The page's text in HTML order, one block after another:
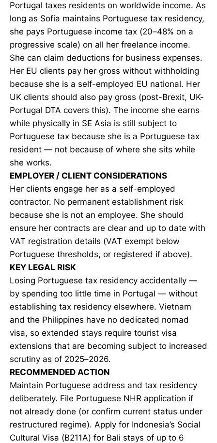
Portugal taxes residents on worldwide income. As
long as Sofia maintains Portuguese tax residency,
she pays Portuguese income tax (20–48% on a
progressive scale) on all her freelance income.
She can claim deductions for business expenses.
Her EU clients pay her gross without withholding
because she is a self-employed EU national. Her
UK clients should also pay gross (post-Brexit, UK-
Portugal DTA covers this). The income she earns
while physically in SE Asia is still subject to
Portuguese tax because she is a Portuguese tax
resident — not because of where she sits while
she works.
EMPLOYER / CLIENT CONSIDERATIONS
Her clients engage her as a self-employed
contractor. No permanent establishment risk
because she is not an employee. She should
ensure her contracts are clear and up to date with
VAT registration details (VAT exempt below
Portuguese thresholds, or registered if above).
KEY LEGAL RISK
Losing Portuguese tax residency accidentally —
by spending too little time in Portugal — without
establishing tax residency elsewhere. Vietnam
and the Philippines have no dedicated nomad
visa, so extended stays require tourist visa
extensions that are becoming subject to increased
scrutiny as of 2025–2026.
RECOMMENDED ACTION
Maintain Portuguese address and tax residency
deliberately. File Portuguese NHR application if
not already done (or confirm current status under
restructured regime). Apply for Indonesia’s Social
Cultural Visa (B211A) for Bali stays of up to 6